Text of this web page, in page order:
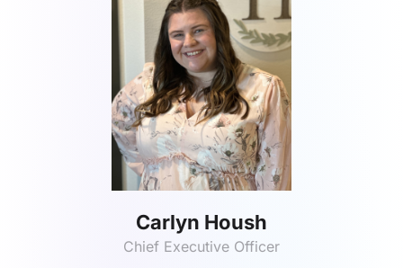
Carlyn Housh
Chief Executive Officer